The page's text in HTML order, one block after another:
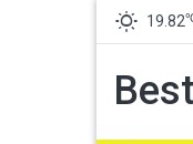
19.82